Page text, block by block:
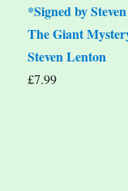
*Signed by
The Giant
Steven Lenton
£7.99